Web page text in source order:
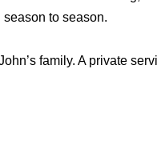
to season.
family. A private